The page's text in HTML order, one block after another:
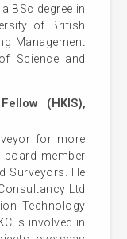
BSc degree in
of British
Management
Science and
(HKIS),
for more
member
Surveyors. He
Ltd
Technology
is involved in